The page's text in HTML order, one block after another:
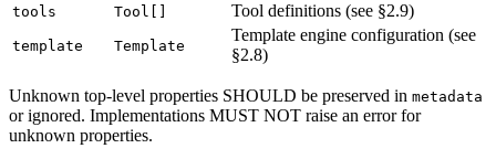
tools Tool[] Tool definitions (see §2.9)
template Template
Template engine configuration (see
§2.8)
Unknown top-level properties SHOULD be preserved in metadata
or ignored. Implementations MUST NOT raise an error for
unknown properties.